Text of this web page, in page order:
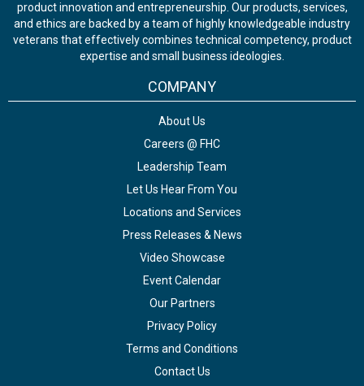
product innovation and entrepreneurship. Our products, services,
and ethics are backed by a team of highly knowledgeable industry
veterans that effectively combines technical competency, product
expertise and small business ideologies.
COMPANY
About Us
Careers @ FHC
Leadership Team
Let Us Hear From You
Locations and Services
Press Releases & News
Video Showcase
Event Calendar
Our Partners
Privacy Policy
Terms and Conditions
Contact Us